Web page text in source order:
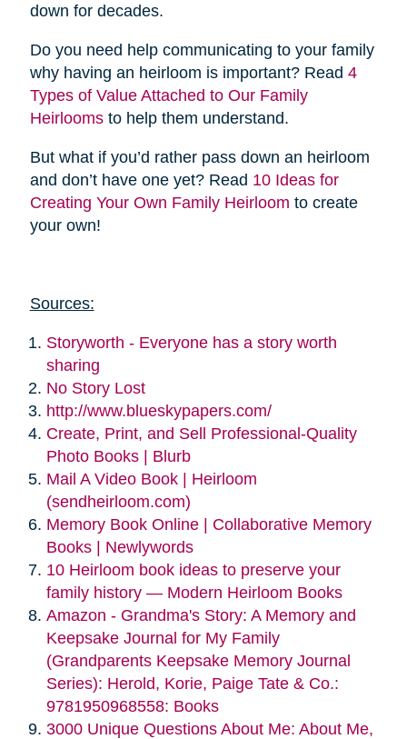
down for decades.
Do you need help communicating to your family
why having an heirloom is important? Read 4
Types of Value Attached to Our Family
Heirloomsto help them understand.
But what if you’d rather pass down an heirloom
and don’t have one yet? Read 10 Ideas for
Creating Your Own Family Heirloom to create
your own!
Sources:
Storyworth - Everyone has a story worth
sharing
No Story Lost
http://www.blueskypapers.com/
Create, Print, and Sell Professional-Quality
Photo Books | Blurb
Mail A Video Book | Heirloom
(sendheirloom.com)
Memory Book Online | Collaborative Memory
Books | Newlywords
10 Heirloom book ideas to preserve your
family history — Modern Heirloom Books
Amazon - Grandma's Story: A Memory and
Keepsake Journal for My Family
(Grandparents Keepsake Memory Journal
Series): Herold, Korie, Paige Tate & Co.:
9781950968558: Books
3000 Unique Questions About Me: About Me,